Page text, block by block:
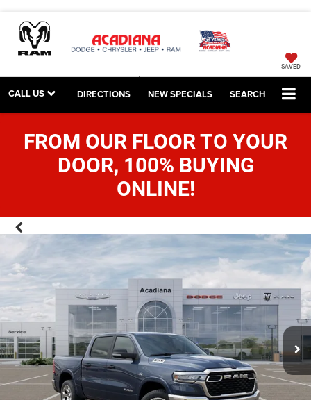
SAVED
CALL US DIRECTIONS NEW SPECIALS SEARCH
FROM OUR FLOOR TO YOUR
DOOR, 100% BUYING
ONLINE!